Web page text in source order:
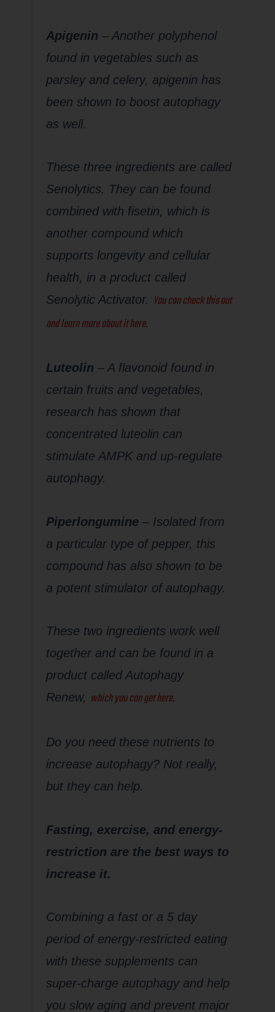
Apigenin – Another polyphenol
found in vegetables such as
parsley and celery, apigenin has
been shown to boost autophagy
as well.
These three ingredients are called
Senolytics. They can be found
combined with fisetin, which is
another compound which
supports longevity and cellular
health, in a product called
Senolytic Activator. You can check this out
and learn more about it here.
Luteolin – A flavonoid found in
certain fruits and vegetables,
research has shown that
concentrated luteolin can
stimulate AMPK and up-regulate
autophagy.
Piperlongumine – Isolated from
a particular type of pepper, this
compound has also shown to be
a potent stimulator of autophagy.
These two ingredients work well
together and can be found in a
product called Autophagy
Renew, which you can get here.
Do you need these nutrients to
increase autophagy? Not really,
but they can help.
Fasting, exercise, and energy-
restriction are the best ways to
increase it.
Combining a fast or a 5 day
period of energy-restricted eating
with these supplements can
super-charge autophagy and help
you slow aging and prevent major